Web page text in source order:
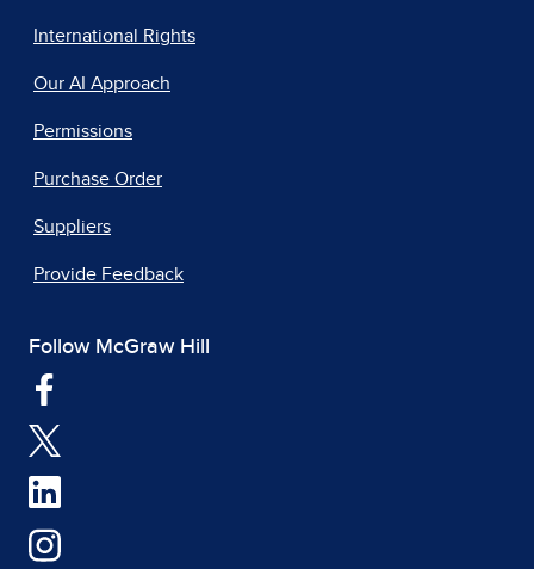
International Rights
Our AI Approach
Permissions
Purchase Order
Suppliers
Provide Feedback
Follow McGraw Hill